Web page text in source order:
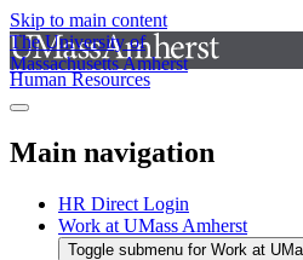
Skip to main content
The University of
Massachusetts Amherst
Human Resources
Main navigation
HR Direct Login
Work at UMass Amherst
Toggle submenu for Work at